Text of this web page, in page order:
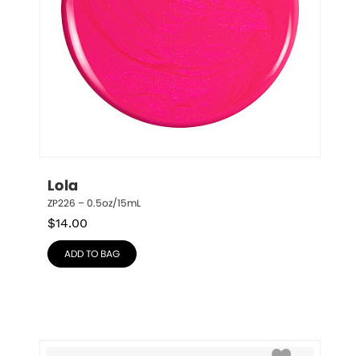
Lola
ZP226 – 0.5oz/15mL
$14.00
ADD TO BAG